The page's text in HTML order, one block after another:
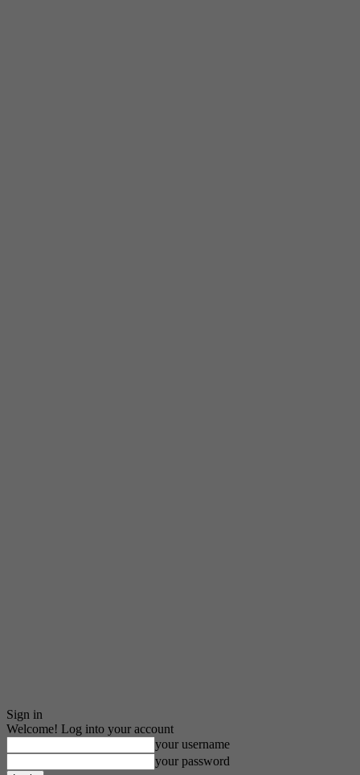
Sign in
Welcome! Log into your account
your username
your password